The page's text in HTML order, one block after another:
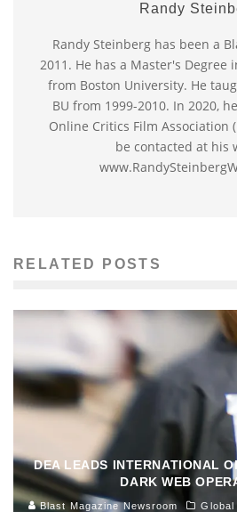
Randy
Randy Steinberg has been a
2011. He has a Master's Degree
from Boston University. He
BU from 1999-2010. In 2020,
Online Critics Film Association
be contacted at his
RELATED POSTS
DEA LEADS INTERNATIONAL
DARK WEB
Blast Magazine Newsroom Global